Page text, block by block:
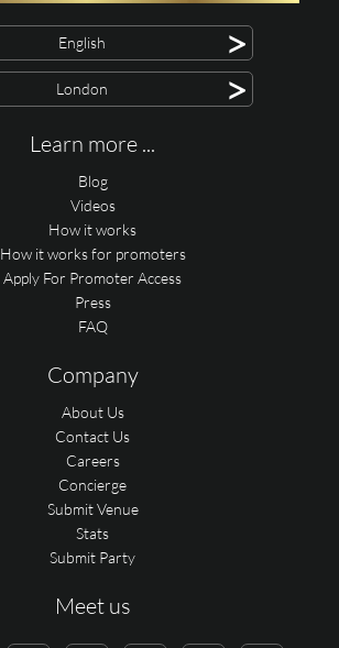
English >
London >
Learn more ...
Blog
Videos
How it works
How it works for promoters
Apply For Promoter Access
Press
FAQ
Company
About Us
Contact Us
Careers
Concierge
Submit Venue
Stats
Submit Party
Meet us